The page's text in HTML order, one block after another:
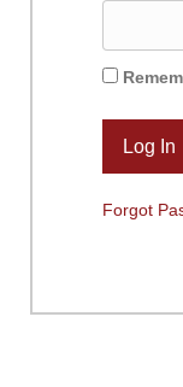
Forgot